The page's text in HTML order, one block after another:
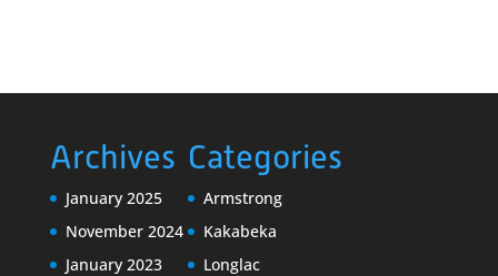
Archives
January 2025
November 2024
January 2023
Categories
Armstrong
Kakabeka
Longlac